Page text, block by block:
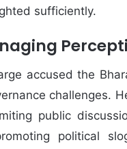
sufficiently.
accused the
challenges.
public
political